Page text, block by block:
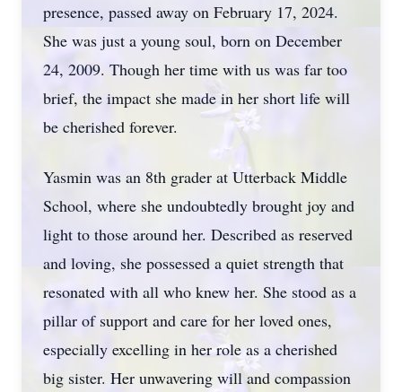
presence, passed away on February 17, 2024.
She was just a young soul, born on December
24, 2009. Though her time with us was far too
brief, the impact she made in her short life will
be cherished forever.
Yasmin was an 8th grader at Utterback Middle
School, where she undoubtedly brought joy and
light to those around her. Described as reserved
and loving, she possessed a quiet strength that
resonated with all who knew her. She stood as a
pillar of support and care for her loved ones,
especially excelling in her role as a cherished
big sister. Her unwavering will and compassion